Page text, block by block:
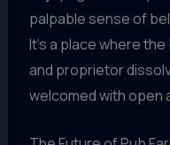
palpable sense of
It’s a place where
and proprietor
welcomed with open